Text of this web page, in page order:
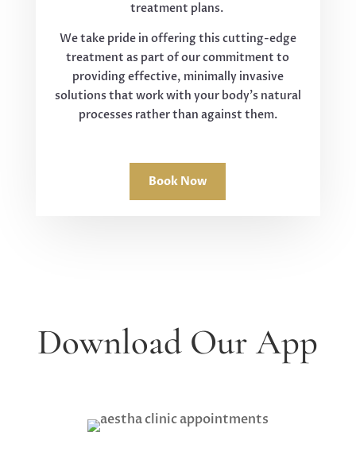
treatment plans.
We take pride in offering this cutting-edge
treatment as part of our commitment to
providing effective, minimally invasive
solutions that work with your body's natural
processes rather than against them.
Book Now
Download Our App